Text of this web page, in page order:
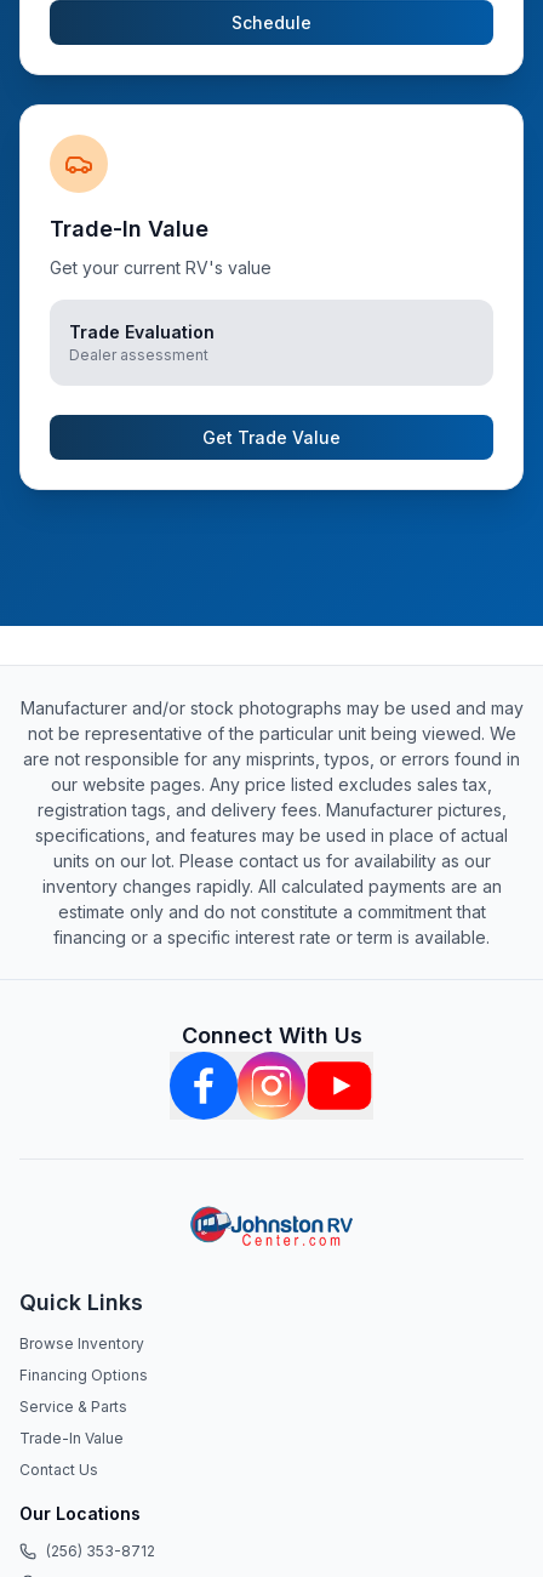
Schedule
Trade-In Value
Get your current RV's value
Trade Evaluation
Dealer assessment
Get Trade Value
Manufacturer and/or stock photographs may be used and may
not be representative of the particular unit being viewed. We
are not responsible for any misprints, typos, or errors found in
our website pages. Any price listed excludes sales tax,
registration tags, and delivery fees. Manufacturer pictures,
specifications, and features may be used in place of actual
units on our lot. Please contact us for availability as our
inventory changes rapidly. All calculated payments are an
estimate only and do not constitute a commitment that
financing or a specific interest rate or term is available.
Connect With Us
Quick Links
Browse Inventory
Financing Options
Service & Parts
Trade-In Value
Contact Us
Our Locations
(256) 353-8712